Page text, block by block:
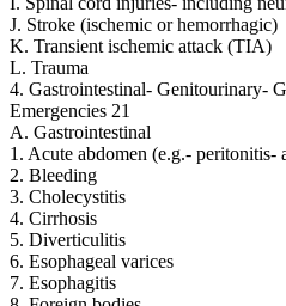
J. Stroke (ischemic or hemorrhagic)
K. Transient ischemic attack (TIA)
L. Trauma
4. Gastrointestinal- Genitourinary-
Emergencies 21
A. Gastrointestinal
1. Acute abdomen (e.g.- peritonitis-
2. Bleeding
3. Cholecystitis
4. Cirrhosis
5. Diverticulitis
6. Esophageal varices
7. Esophagitis